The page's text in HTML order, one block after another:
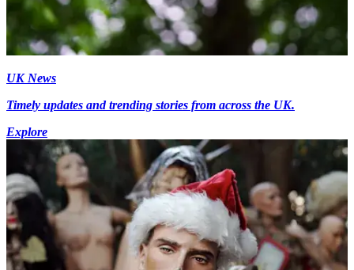
UK News
Timely updates and trending stories from across the UK.
Explore